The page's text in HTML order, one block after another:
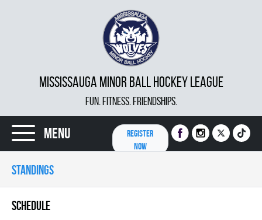
MISSISSAUGA MINOR BALL HOCKEY LEAGUE
FUN. FITNESS. FRIENDSHIPS.
Menu
REGISTER
NOW
STANDINGS
SCHEDULE